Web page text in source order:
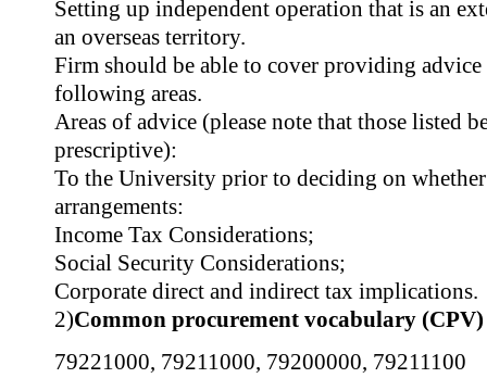
Setting up independent operation that is an
an overseas territory.
Firm should be able to cover providing
following areas.
Areas of advice (please note that those listed
prescriptive):
To the University prior to deciding on
arrangements:
Income Tax Considerations;
Social Security Considerations;
Corporate direct and indirect tax implications.
2)Common procurement vocabulary (CPV)
79221000, 79211000, 79200000, 79211100